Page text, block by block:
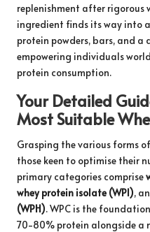
replenishment after rigorous
ingredient finds its way into
protein powders, bars, and a
empowering individuals
protein consumption.
Your Detailed
Most Suitable
Grasping the various forms
those keen to optimise their
primary categories comprise
whey protein isolate (WPI),
(WPH). WPC is the
70-80% protein alongside a